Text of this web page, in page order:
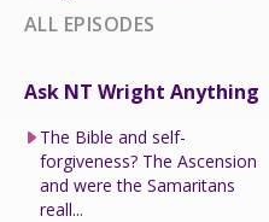
ALL EPISODES
Ask NT Wright Anything
The Bible and self-
forgiveness? The Ascension
and were the Samaritans
reall...